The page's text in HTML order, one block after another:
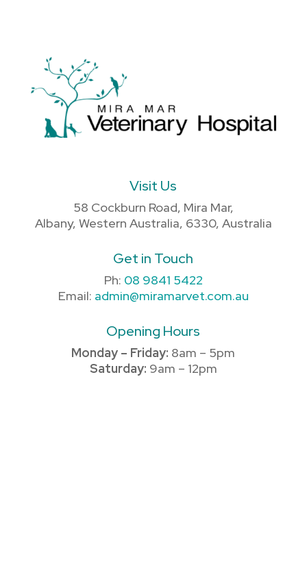
Visit Us
58 Cockburn Road, Mira Mar,
Albany, Western Australia, 6330, Australia
Get in Touch
Ph: 08 9841 5422
Email: admin@miramarvet.com.au
Opening Hours
Monday – Friday: 8am – 5pm
Saturday: 9am – 12pm